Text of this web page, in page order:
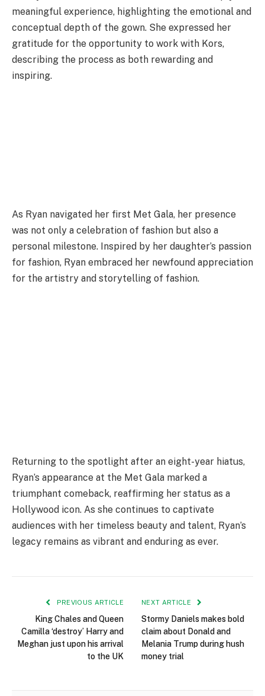
meaningful experience, highlighting the emotional and
conceptual depth of the gown. She expressed her
gratitude for the opportunity to work with Kors,
describing the process as both rewarding and
inspiring.
As Ryan navigated her first Met Gala, her presence
was not only a celebration of fashion but also a
personal milestone. Inspired by her daughter’s passion
for fashion, Ryan embraced her newfound appreciation
for the artistry and storytelling of fashion.
Returning to the spotlight after an eight-year hiatus,
Ryan’s appearance at the Met Gala marked a
triumphant comeback, reaffirming her status as a
Hollywood icon. As she continues to captivate
audiences with her timeless beauty and talent, Ryan’s
legacy remains as vibrant and enduring as ever.
PREVIOUS ARTICLE
King Chales and Queen
Camilla ‘destroy’ Harry and
Meghan just upon his arrival
to the UK
NEXT ARTICLE
Stormy Daniels makes bold
claim about Donald and
Melania Trump during hush
money trial